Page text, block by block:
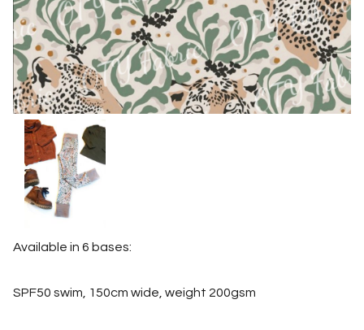
Available in 6 bases:
SPF50 swim, 150cm wide, weight 200gsm